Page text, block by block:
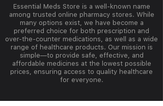
Essential Meds Store is a well-known name
among trusted online pharmacy stores. While
many options exist, we have become a
preferred choice for both prescription and
over-the-counter medications, as well as a wide
range of healthcare products. Our mission is
simple—to provide safe, effective, and
affordable medicines at the lowest possible
prices, ensuring access to quality healthcare
for everyone.